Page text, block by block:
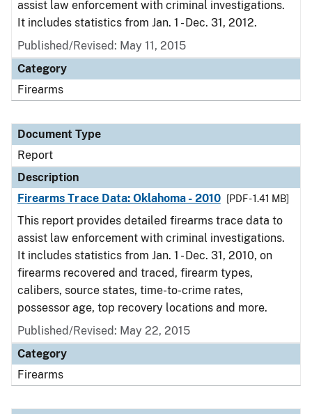
assist law enforcement with criminal investigations.
It includes statistics from Jan. 1 - Dec. 31, 2012.
Published/Revised: May 11, 2015
Category
Firearms
Document Type
Report
Description
Firearms Trace Data: Oklahoma - 2010
[PDF - 1.41 MB]
This report provides detailed firearms trace data to
assist law enforcement with criminal investigations.
It includes statistics from Jan. 1 - Dec. 31, 2010, on
firearms recovered and traced, firearm types,
calibers, source states, time-to-crime rates,
possessor age, top recovery locations and more.
Published/Revised: May 22, 2015
Category
Firearms